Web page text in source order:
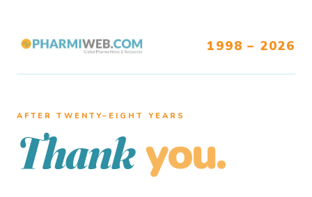
1998 – 2026
AFTER TWENTY–EIGHT YEARS
Thank you.